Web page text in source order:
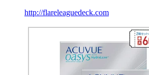
http://flareleaguedeck.com